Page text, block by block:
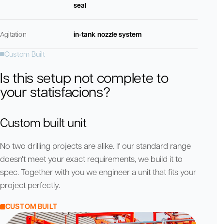
seal
Agitation in-tank nozzle system
Custom Built
Is this setup not complete to
your statisfacions?
Custom built unit
No two drilling projects are alike. If our standard range
doesn't meet your exact requirements, we build it to
spec. Together with you we engineer a unit that fits your
project perfectly.
CUSTOM BUILT